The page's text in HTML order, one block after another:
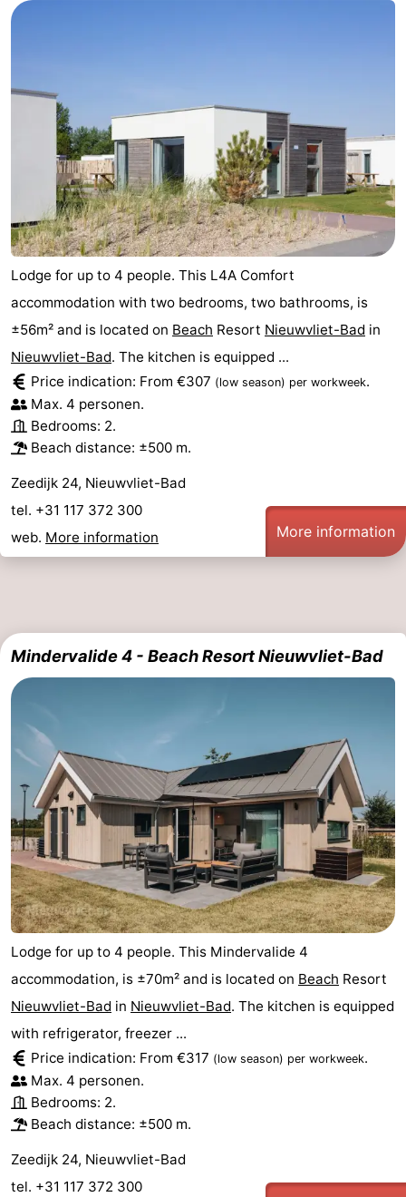
Lodge for up to 4 people. This L4A Comfort
accommodation with two bedrooms, two bathrooms, is
±56m² and is located on Beach Resort Nieuwvliet-Bad in
Nieuwvliet-Bad. The kitchen is equipped ...
Price indication: From €307 (low season) per workweek.
Max. 4 personen.
Bedrooms: 2.
Beach distance: ±500 m.
Zeedijk 24, Nieuwvliet-Bad
tel. +31 117 372 300
web. More information More information
Mindervalide 4 - Beach Resort Nieuwvliet-Bad
Lodge for up to 4 people. This Mindervalide 4
accommodation, is ±70m² and is located on Beach Resort
Nieuwvliet-Bad in Nieuwvliet-Bad. The kitchen is equipped
with refrigerator, freezer ...
Price indication: From €317 (low season) per workweek.
Max. 4 personen.
Bedrooms: 2.
Beach distance: ±500 m.
Zeedijk 24, Nieuwvliet-Bad
tel. +31 117 372 300